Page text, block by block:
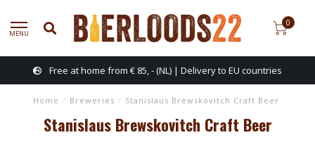
MENU
0
Free at home from € 85, - (NL) | Delivery to EU countries
Home / Breweries / Stanislaus Brewskovitch Craft Beer
Stanislaus Brewskovitch Craft Beer